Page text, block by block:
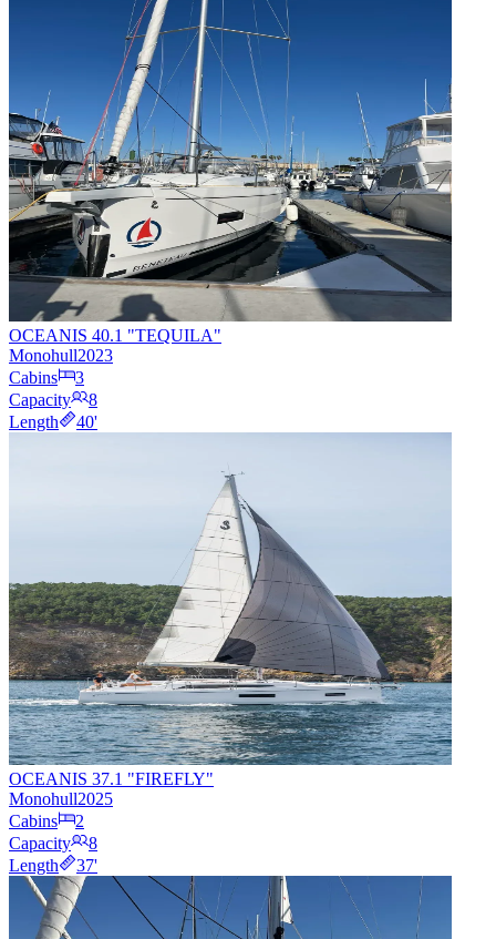
OCEANIS 40.1 "TEQUILA"
Monohull2023
Cabins
3
Capacity
8
Length
40'
OCEANIS 37.1 "FIREFLY"
Monohull2025
Cabins
2
Capacity
8
Length
37'